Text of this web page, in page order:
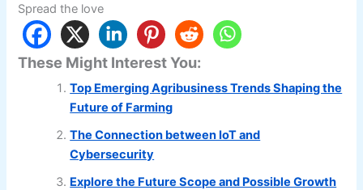
Spread the love
These Might Interest You:
Top Emerging Agribusiness Trends Shaping the
Future of Farming
The Connection between IoT and
Cybersecurity
Explore the Future Scope and Possible Growth